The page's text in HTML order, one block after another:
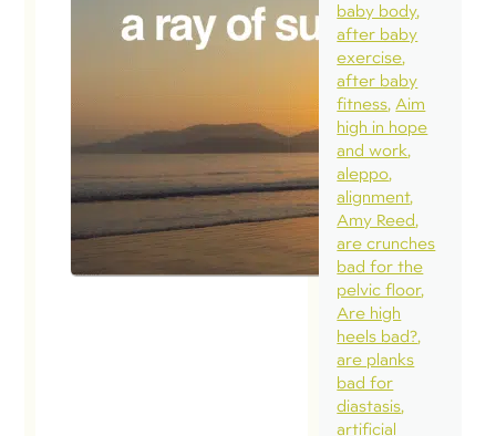
baby body
after baby
exercise
after baby
fitness Aim
high in hope
and work
aleppo
alignment
Amy Reed
are crunches
bad for the
pelvic floor
Are high
heels bad?
are planks
bad for
diastasis
artificial